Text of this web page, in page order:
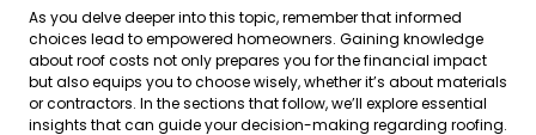
As you delve deeper into this topic, remember that informed
choices lead to empowered homeowners. Gaining knowledge
about roof costs not only prepares you for the financial impact
but also equips you to choose wisely, whether it’s about materials
or contractors. In the sections that follow, we’ll explore essential
insights that can guide your decision-making regarding roofing.